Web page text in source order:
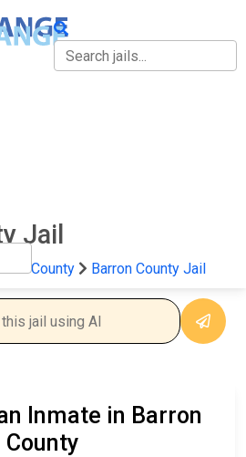
Jail
County Barron County Jail
Inmate in Barron
County